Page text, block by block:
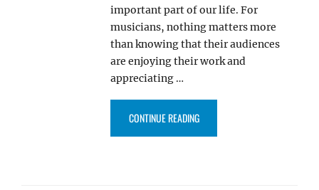
important part of our life. For
musicians, nothing matters more
than knowing that their audiences
are enjoying their work and
appreciating …
CONTINUE READING“OUR FREE AND PREMIUM